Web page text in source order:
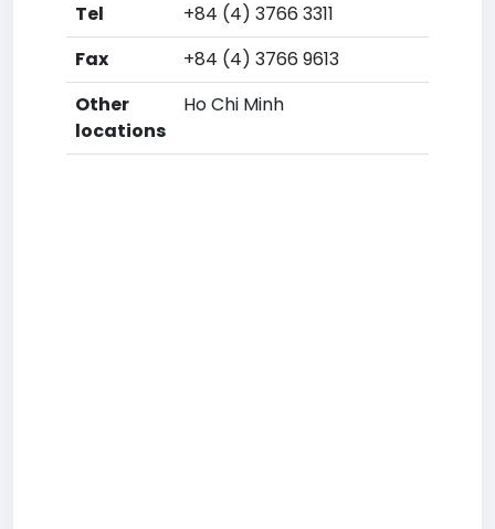
Tel
+84 (4) 3766 3311
Fax
+84 (4) 3766 9613
Other
locations
Ho Chi Minh